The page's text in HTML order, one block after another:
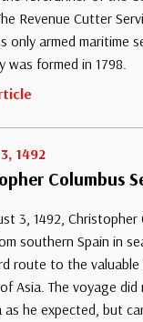
Revenue Cutter
only armed maritime
was formed in 1798.
1492
Columbus
3, 1492, Christopher
southern Spain in
route to the valuable
Asia. The voyage did
as he expected, but